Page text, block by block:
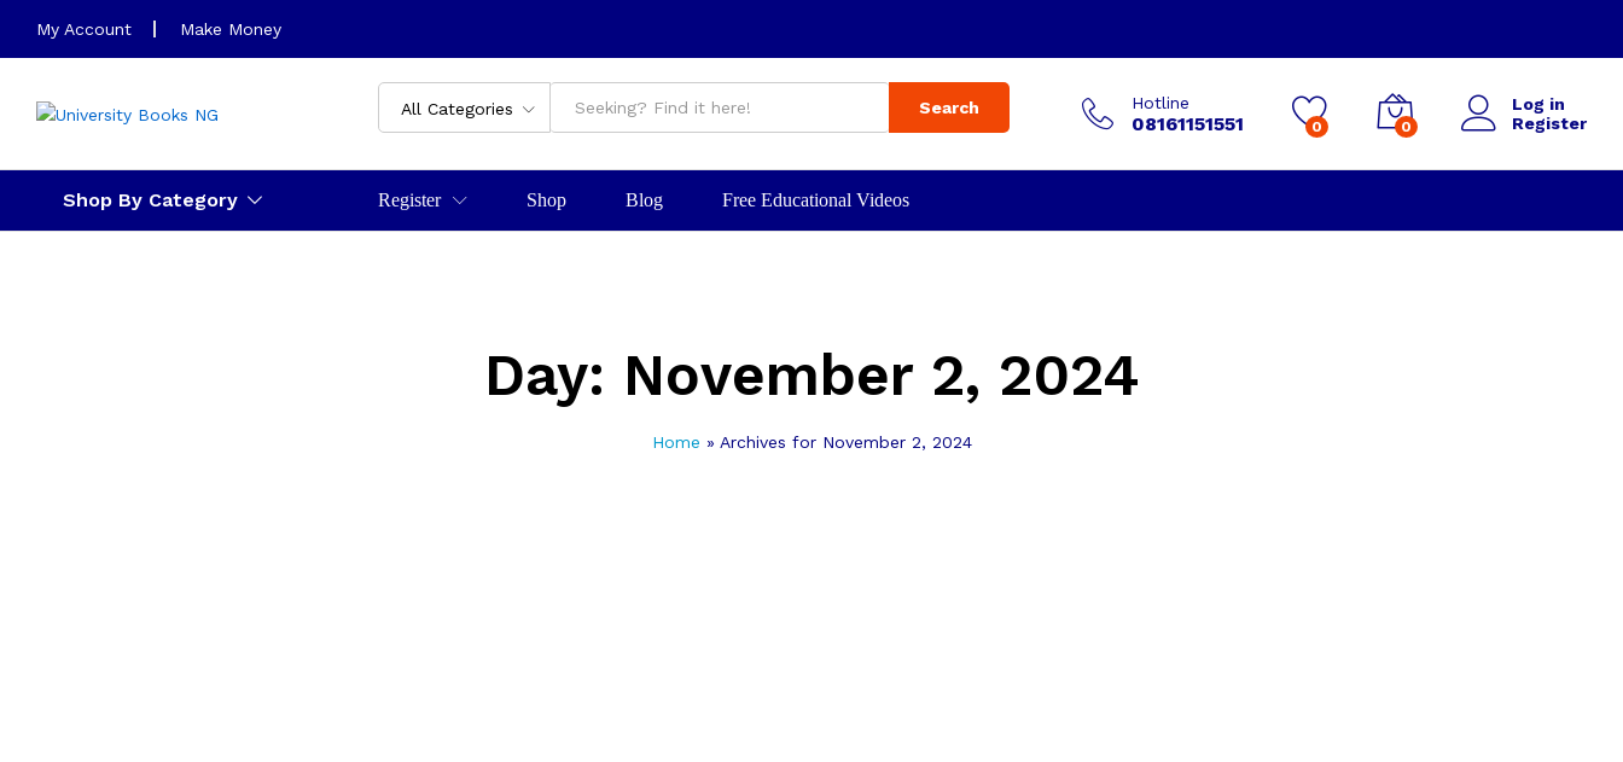
My Account Make Money
All Categories Search Hotline
08161151551 0 0
Log in
Register
Shop By Category Register Shop Blog Free Educational Videos
Day: November 2, 2024
Home » Archives for November 2, 2024